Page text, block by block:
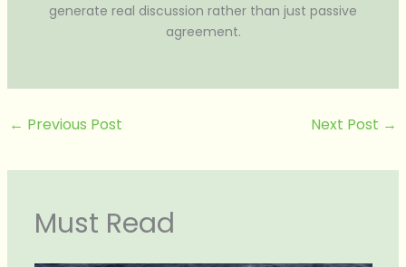
generate real discussion rather than just passive
agreement.
← Previous Post Next Post →
Must Read